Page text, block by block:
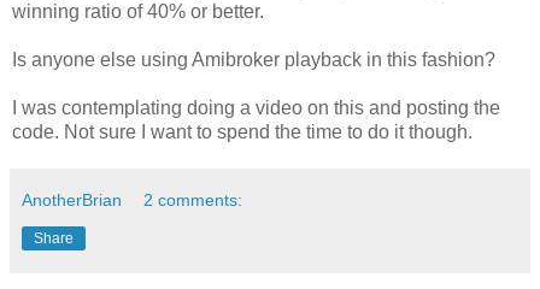
winning ratio of 40% or better.
Is anyone else using Amibroker playback in this fashion?
I was contemplating doing a video on this and posting the
code. Not sure I want to spend the time to do it though.
AnotherBrian 2 comments:
Share